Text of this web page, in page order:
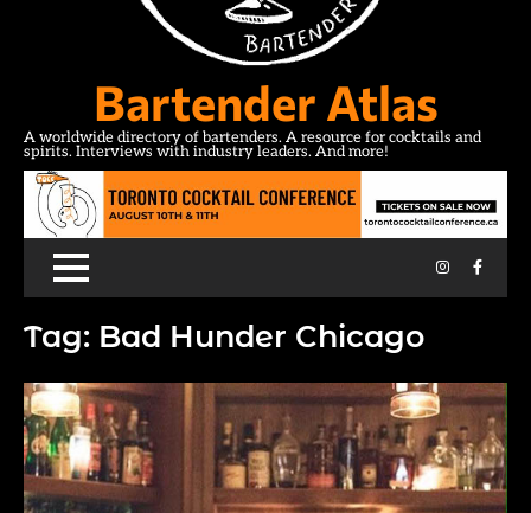
Bartender Atlas
A worldwide directory of bartenders. A resource for cocktails and
spirits. Interviews with industry leaders. And more!
Instagram
Tag: Bad Hunder Chicago